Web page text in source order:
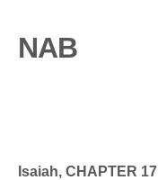
NAB
Isaiah, CHAPTER 17